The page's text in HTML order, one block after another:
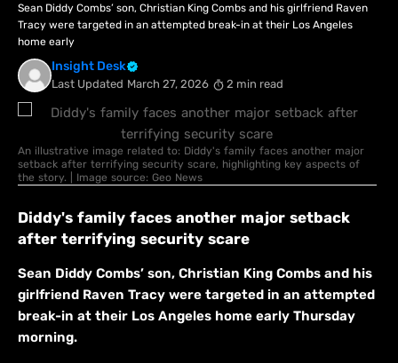
Sean Diddy Combs’ son, Christian King Combs and his girlfriend Raven
Tracy were targeted in an attempted break-in at their Los Angeles
home early
Insight Desk
Last Updated March 27, 2026 2 min read
An illustrative image related to: Diddy's family faces another major
setback after terrifying security scare, highlighting key aspects of
the story. | Image source: Geo News
Diddy's family faces another major setback
after terrifying security scare
Sean Diddy Combs’ son, Christian King Combs and his
girlfriend Raven Tracy were targeted in an attempted
break-in at their Los Angeles home early Thursday
morning.